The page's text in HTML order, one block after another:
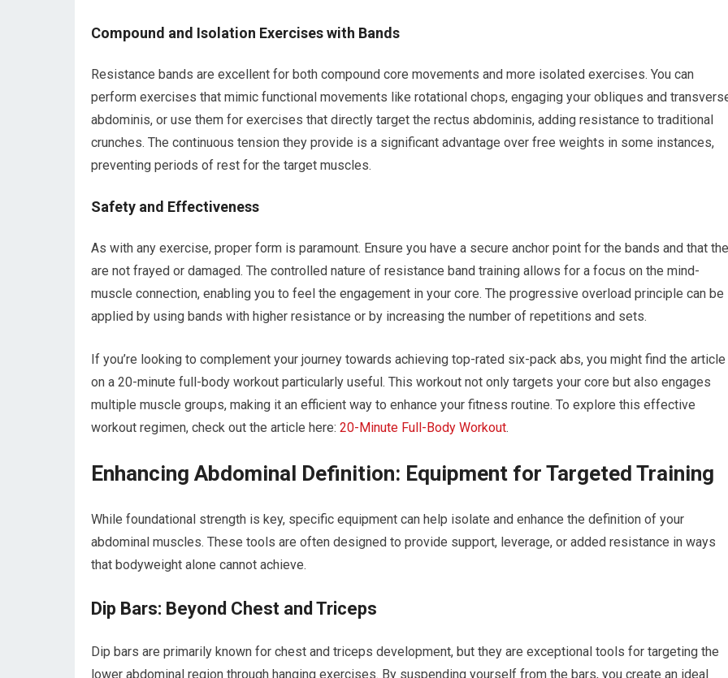
Compound and Isolation Exercises with Bands
Resistance bands are excellent for both compound core movements and more isolated exercises. You can
perform exercises that mimic functional movements like rotational chops, engaging your obliques and
abdominis, or use them for exercises that directly target the rectus abdominis, adding resistance to traditional
crunches. The continuous tension they provide is a significant advantage over free weights in some instances,
preventing periods of rest for the target muscles.
Safety and Effectiveness
As with any exercise, proper form is paramount. Ensure you have a secure anchor point for the bands and that
are not frayed or damaged. The controlled nature of resistance band training allows for a focus on the mind-
muscle connection, enabling you to feel the engagement in your core. The progressive overload principle can be
applied by using bands with higher resistance or by increasing the number of repetitions and sets.
If you’re looking to complement your journey towards achieving top-rated six-pack abs, you might find the article
on a 20-minute full-body workout particularly useful. This workout not only targets your core but also engages
multiple muscle groups, making it an efficient way to enhance your fitness routine. To explore this effective
workout regimen, check out the article here: 20-Minute Full-Body Workout.
Enhancing Abdominal Definition: Equipment for Targeted Training
While foundational strength is key, specific equipment can help isolate and enhance the definition of your
abdominal muscles. These tools are often designed to provide support, leverage, or added resistance in ways
that bodyweight alone cannot achieve.
Dip Bars: Beyond Chest and Triceps
Dip bars are primarily known for chest and triceps development, but they are exceptional tools for targeting the
lower abdominal region through hanging exercises. By suspending yourself from the bars, you create an ideal